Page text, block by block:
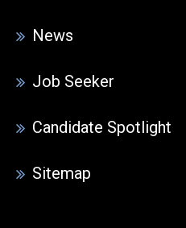
News
Job Seeker
Candidate Spotlight
Sitemap